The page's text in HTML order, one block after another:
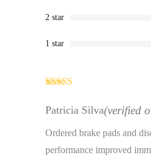
2 star
1 star
of 5
Patricia Silva(verified
Ordered brake pads and
performance improved